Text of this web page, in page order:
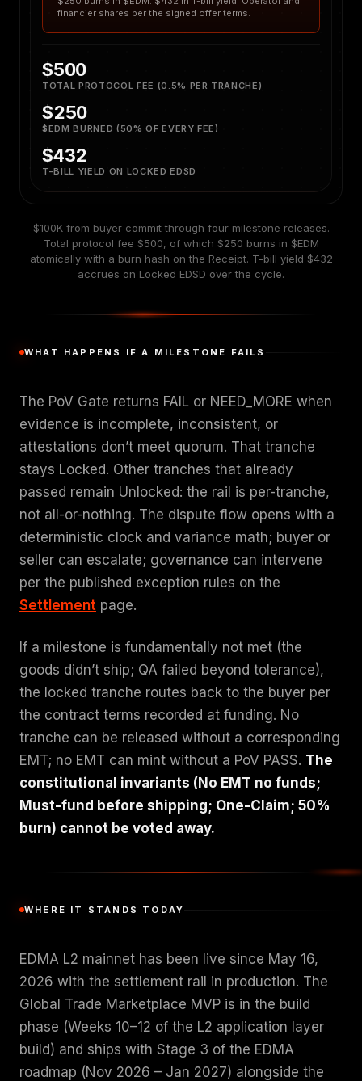
financier shares per the signed offer terms.
$500
TOTAL PROTOCOL FEE (0.5% PER TRANCHE)
$250
$EDM BURNED (50% OF EVERY FEE)
$432
T-BILL YIELD ON LOCKED EDSD
$100K from buyer commit through four milestone releases.
Total protocol fee $500, of which $250 burns in $EDM
atomically with a burn hash on the Receipt. T-bill yield $432
accrues on Locked EDSD over the cycle.
WHAT HAPPENS IF A MILESTONE FAILS
The PoV Gate returns FAIL or NEED_MORE when
evidence is incomplete, inconsistent, or
attestations don’t meet quorum. That tranche
stays Locked. Other tranches that already
passed remain Unlocked: the rail is per-tranche,
not all-or-nothing. The dispute flow opens with a
deterministic clock and variance math; buyer or
seller can escalate; governance can intervene
per the published exception rules on the
Settlement page.
If a milestone is fundamentally not met (the
goods didn’t ship; QA failed beyond tolerance),
the locked tranche routes back to the buyer per
the contract terms recorded at funding. No
tranche can be released without a corresponding
EMT; no EMT can mint without a PoV PASS. The
constitutional invariants (No EMT no funds;
Must-fund before shipping; One-Claim; 50%
burn) cannot be voted away.
WHERE IT STANDS TODAY
EDMA L2 mainnet has been live since May 16,
2026 with the settlement rail in production. The
Global Trade Marketplace MVP is in the build
phase (Weeks 10–12 of the L2 application layer
build) and ships with Stage 3 of the EDMA
roadmap (Nov 2026 – Jan 2027) alongside the